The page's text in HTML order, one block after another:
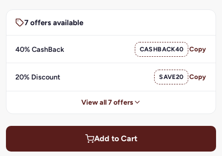
7 offers available
40% CashBack CASHBACK40 Copy
20% Discount SAVE20 Copy
View all 7 offers
Add to Cart